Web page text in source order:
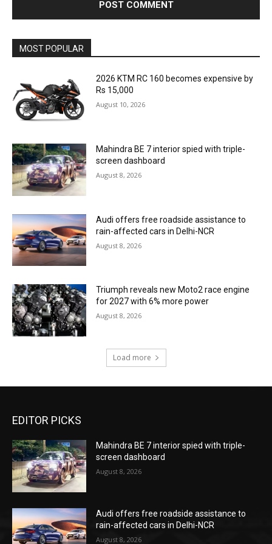
MOST POPULAR
2026 KTM RC 160 becomes expensive by
Rs 15,000
August 10, 2026
Mahindra BE 7 interior spied with triple-
screen dashboard
August 8, 2026
Audi offers free roadside assistance to
rain-affected cars in Delhi-NCR
August 8, 2026
Triumph reveals new Moto2 race engine
for 2027 with 6% more power
August 8, 2026
Load more
EDITOR PICKS
Mahindra BE 7 interior spied with triple-
screen dashboard
August 8, 2026
Audi offers free roadside assistance to
rain-affected cars in Delhi-NCR
August 8, 2026